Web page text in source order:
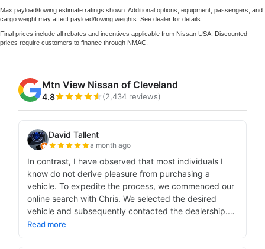
Max payload/towing estimate ratings shown. Additional options, equipment, passengers, and
cargo weight may affect payload/towing weights. See dealer for details.
Final prices include all rebates and incentives applicable from Nissan USA. Discounted
prices require customers to finance through NMAC.